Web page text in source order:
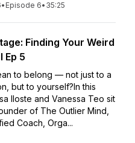
• Episode 6• 35:25
Finding Your Weird
Ep 5
to belong — not just to a
but to yourself?In this
Iloste and Vanessa Teo sit
of The Outlier Mind,
Coach, Orga...